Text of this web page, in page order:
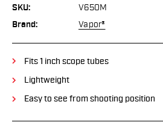
SKU: V650M
Brand: Vapor®
Fits 1 inch scope tubes
Lightweight
Easy to see from shooting position